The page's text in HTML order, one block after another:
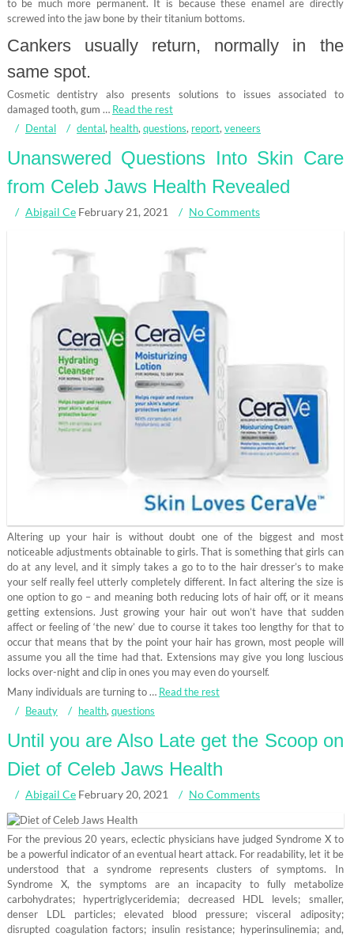
to be much more permanent. It is because these enamel are directly
screwed into the jaw bone by their titanium bottoms.
Cankers usually return, normally in the
same spot.
Cosmetic dentistry also presents solutions to issues associated to
damaged tooth, gum … Read the rest
Dental
dental, health, questions, report, veneers
Unanswered Questions Into Skin Care
from Celeb Jaws Health Revealed
Abigail Ce February 21, 2021 No Comments
Altering up your hair is without doubt one of the biggest and most
noticeable adjustments obtainable to girls. That is something that girls can
do at any level, and it simply takes a go to to the hair dresser’s to make
your self really feel utterly completely different. In fact altering the size is
one option to go – and meaning both reducing lots of hair off, or it means
getting extensions. Just growing your hair out won’t have that sudden
affect or feeling of ‘the new’ due to course it takes too lengthy for that to
occur that means that by the point your hair has grown, most people will
assume you all the time had that. Extensions may give you long luscious
locks over-night and clip in ones you may even do yourself.
Many individuals are turning to … Read the rest
Beauty
health, questions
Until you are Also Late get the Scoop on
Diet of Celeb Jaws Health
Abigail Ce February 20, 2021 No Comments
For the previous 20 years, eclectic physicians have judged Syndrome X to
be a powerful indicator of an eventual heart attack. For readability, let it be
understood that a syndrome represents clusters of symptoms. In
Syndrome X, the symptoms are an incapacity to fully metabolize
carbohydrates; hypertriglyceridemia; decreased HDL levels; smaller,
denser LDL particles; elevated blood pressure; visceral adiposity;
disrupted coagulation factors; insulin resistance; hyperinsulinemia; and,